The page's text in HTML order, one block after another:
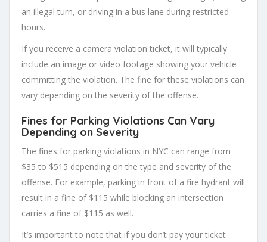
an illegal turn, or driving in a bus lane during restricted
hours.
If you receive a camera violation ticket, it will typically
include an image or video footage showing your vehicle
committing the violation. The fine for these violations can
vary depending on the severity of the offense.
Fines for Parking Violations Can Vary
Depending on Severity
The fines for parking violations in NYC can range from
$35 to $515 depending on the type and severity of the
offense. For example, parking in front of a fire hydrant will
result in a fine of $115 while blocking an intersection
carries a fine of $115 as well.
It’s important to note that if you don’t pay your ticket